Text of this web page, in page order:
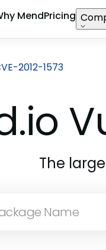
MendPricing
2012-1573
The